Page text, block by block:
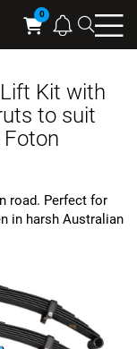
Cart
Kit with
to suit
road. Perfect for
in harsh Australian